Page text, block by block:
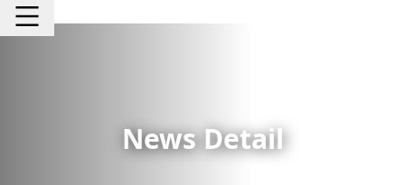
News Detail